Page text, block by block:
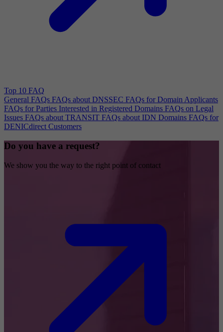
Top 10 FAQ
General FAQs FAQs about DNSSEC FAQs for Domain Applicants
FAQs for Parties Interested in Registered Domains FAQs on Legal
Issues FAQs about TRANSIT FAQs about IDN Domains FAQs for
DENICdirect Customers
Do you have a request?
We show you the way to the right point of contact